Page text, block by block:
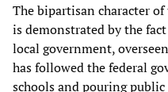
The bipartisan character
is demonstrated by the
local government,
has followed the federal
schools and pouring